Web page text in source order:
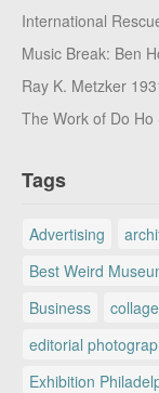
International
Music Break: Ben
Ray K. Metzker
The Work of Do Ho
Tags
Advertising
Best Weird
Business
collage
editorial
Exhibition